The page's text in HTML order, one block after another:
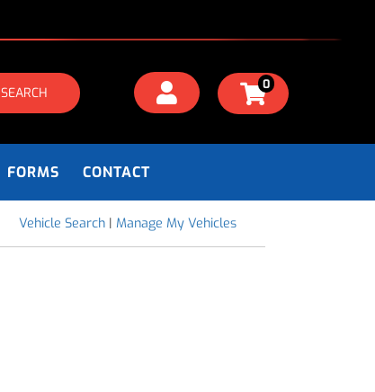
SEARCH 0
FORMS CONTACT
Vehicle Search | Manage My Vehicles